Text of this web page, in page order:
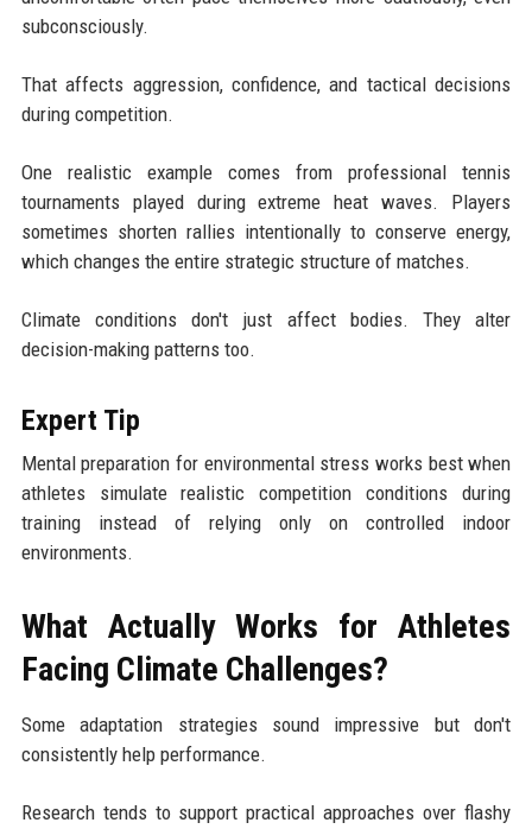
subconsciously.
That affects aggression, confidence, and tactical decisions
during competition.
One realistic example comes from professional tennis
tournaments played during extreme heat waves. Players
sometimes shorten rallies intentionally to conserve energy,
which changes the entire strategic structure of matches.
Climate conditions don't just affect bodies. They alter
decision-making patterns too.
Expert Tip
Mental preparation for environmental stress works best when
athletes simulate realistic competition conditions during
training instead of relying only on controlled indoor
environments.
What Actually Works for Athletes
Facing Climate Challenges?
Some adaptation strategies sound impressive but don't
consistently help performance.
Research tends to support practical approaches over flashy